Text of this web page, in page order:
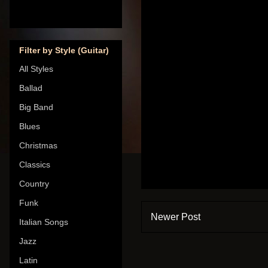
Newer Post
Filter by Style (Guitar)
All Styles
Ballad
Big Band
Blues
Christmas
Classics
Country
Funk
Italian Songs
Jazz
Latin